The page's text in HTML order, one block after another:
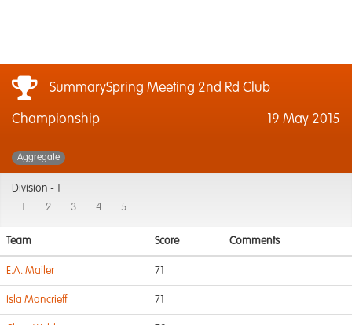
SummarySpring Meeting 2nd Rd Club
Championship 19 May 2015
Aggregate
Division -
2 3 4 5
Team Score Comments
E.A. Mailer 71
Isla Moncrieff 71